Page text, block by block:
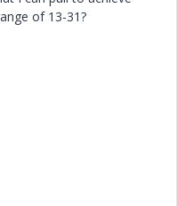
of 13-31?